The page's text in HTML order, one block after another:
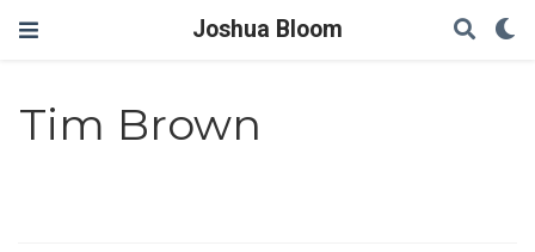
Joshua Bloom
Tim Brown